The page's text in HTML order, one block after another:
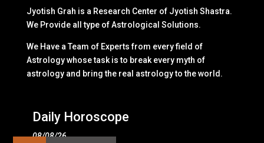
Jyotish Grah is a Research Center of Jyotish Shastra.
We Provide all type of Astrological Solutions.
We Have a Team of Experts from every field of
Astrology whose task is to break every myth of
astrology and bring the real astrology to the world.
Daily Horoscope
08/08/26